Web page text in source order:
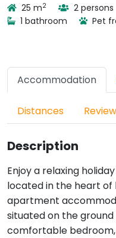
25 m2 2 persons
1 bathroom
Pet
Accommodation
Distances
Description
Enjoy a relaxing
located in the heart of
apartment
situated on the
comfortable